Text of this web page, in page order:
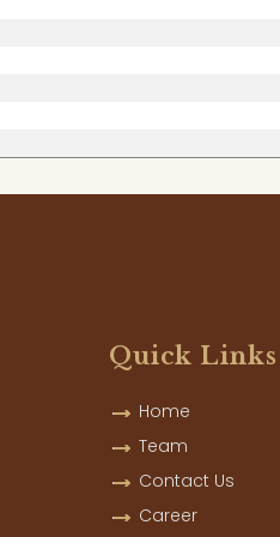
Quick Links
Home
Team
Contact Us
Career